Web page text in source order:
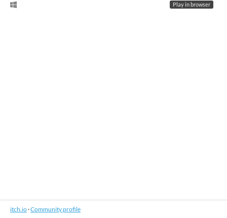
Play in browser
itch.io·Community profile